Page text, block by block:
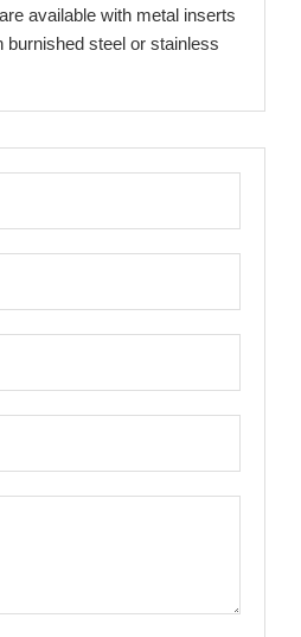
available with metal inserts
burnished steel or stainless